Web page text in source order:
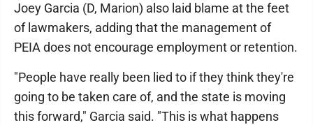
Joey Garcia (D, Marion) also laid blame at the feet
of lawmakers, adding that the management of
PEIA does not encourage employment or retention.
"People have really been lied to if they think they're
going to be taken care of, and the state is moving
this forward," Garcia said. "This is what happens